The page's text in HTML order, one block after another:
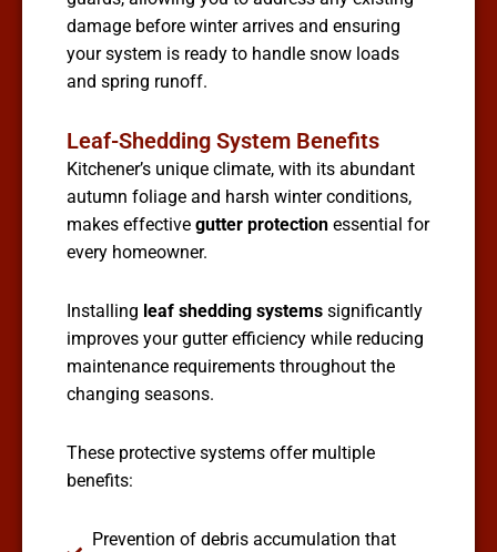
damage before winter arrives and ensuring
your system is ready to handle snow loads
and spring runoff.
Leaf-Shedding System Benefits
Kitchener’s unique climate, with its abundant
autumn foliage and harsh winter conditions,
makes effective gutter protection essential for
every homeowner.
Installing leaf shedding systems significantly
improves your gutter efficiency while reducing
maintenance requirements throughout the
changing seasons.
These protective systems offer multiple
benefits:
Prevention of debris accumulation that